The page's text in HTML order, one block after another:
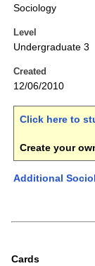
Sociology
Level
Undergraduate 3
Created
12/06/2010
Click here to
Create your
Additional
Cards